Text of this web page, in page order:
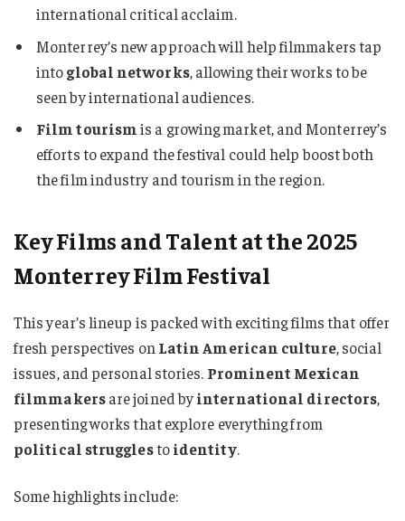
international critical acclaim.
Monterrey’s new approach will help filmmakers tap
intoglobal networks, allowing their works to be
seen by international audiences.
Film tourism is a growing market, and Monterrey’s
efforts to expand the festival could help boost both
the film industry and tourism in the region.
Key Films and Talent at the 2025
Monterrey Film Festival
This year’s lineup is packed with exciting films that offer
fresh perspectives on Latin American culture, social
issues, and personal stories. Prominent Mexican
filmmakersare joined byinternational directors,
presenting works that explore everything from
political strugglestoidentity.
Some highlights include: